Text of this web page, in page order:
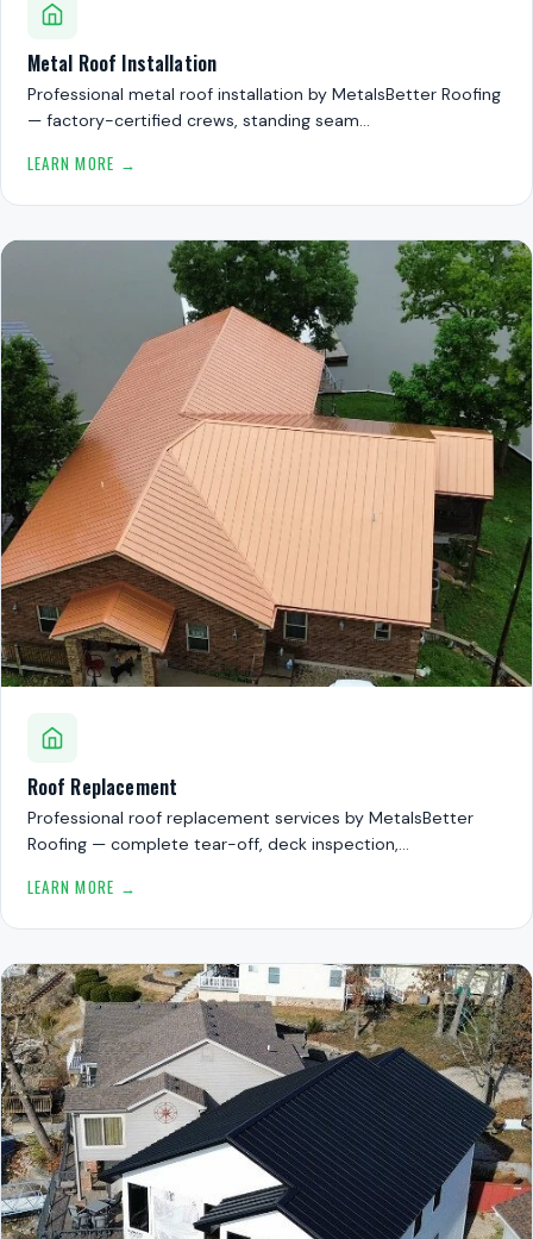
Metal Roof Installation
Professional metal roof installation by MetalsBetter Roofing
— factory-certified crews, standing seam…
LEARN MORE →
Roof Replacement
Professional roof replacement services by MetalsBetter
Roofing — complete tear-off, deck inspection,…
LEARN MORE →